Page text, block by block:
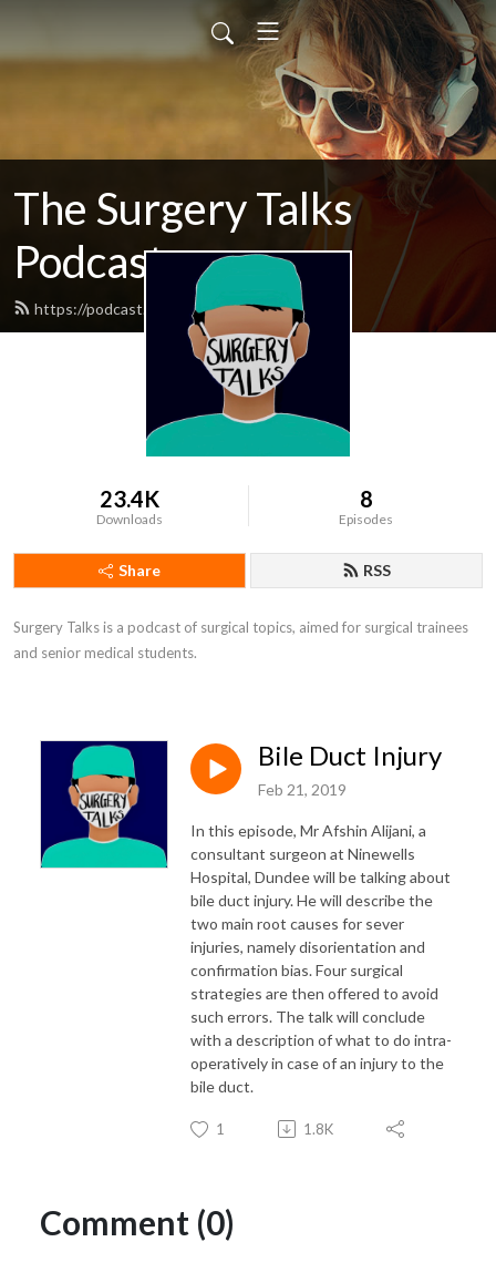
The Surgery Talks
Podcast
https://podcast.surgerytalks.com/feed.xml
23.4K
Downloads
8
Episodes
Share RSS
Surgery Talks is a podcast of surgical topics, aimed for surgical trainees
and senior medical students.
Bile Duct Injury
Feb 21, 2019
In this episode, Mr Afshin Alijani, a
consultant surgeon at Ninewells
Hospital, Dundee will be talking about
bile duct injury. He will describe the
two main root causes for sever
injuries, namely disorientation and
confirmation bias. Four surgical
strategies are then offered to avoid
such errors. The talk will conclude
with a description of what to do intra-
operatively in case of an injury to the
bile duct.
1 1.8K
Comment (0)